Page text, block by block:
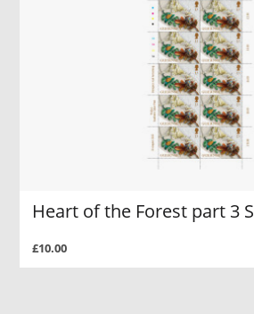
Heart of the Forest part 3
£10.00